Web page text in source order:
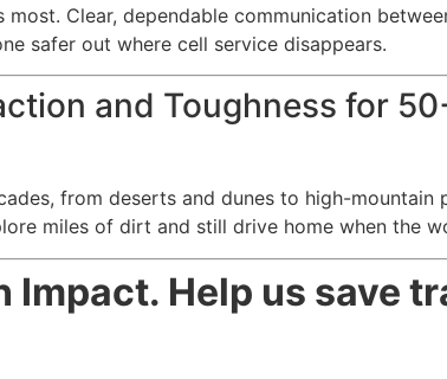
Clear, dependable communication
safer out where cell service disappears.
and Toughness for
from deserts and dunes to high-
miles of dirt and still drive home when the
Impact. Help us save